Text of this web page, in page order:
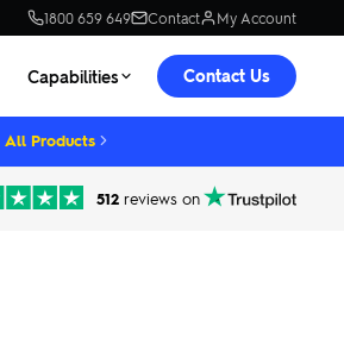
1800 659 649 Contact My Account
Capabilities Contact Us
All Products
512 reviews on